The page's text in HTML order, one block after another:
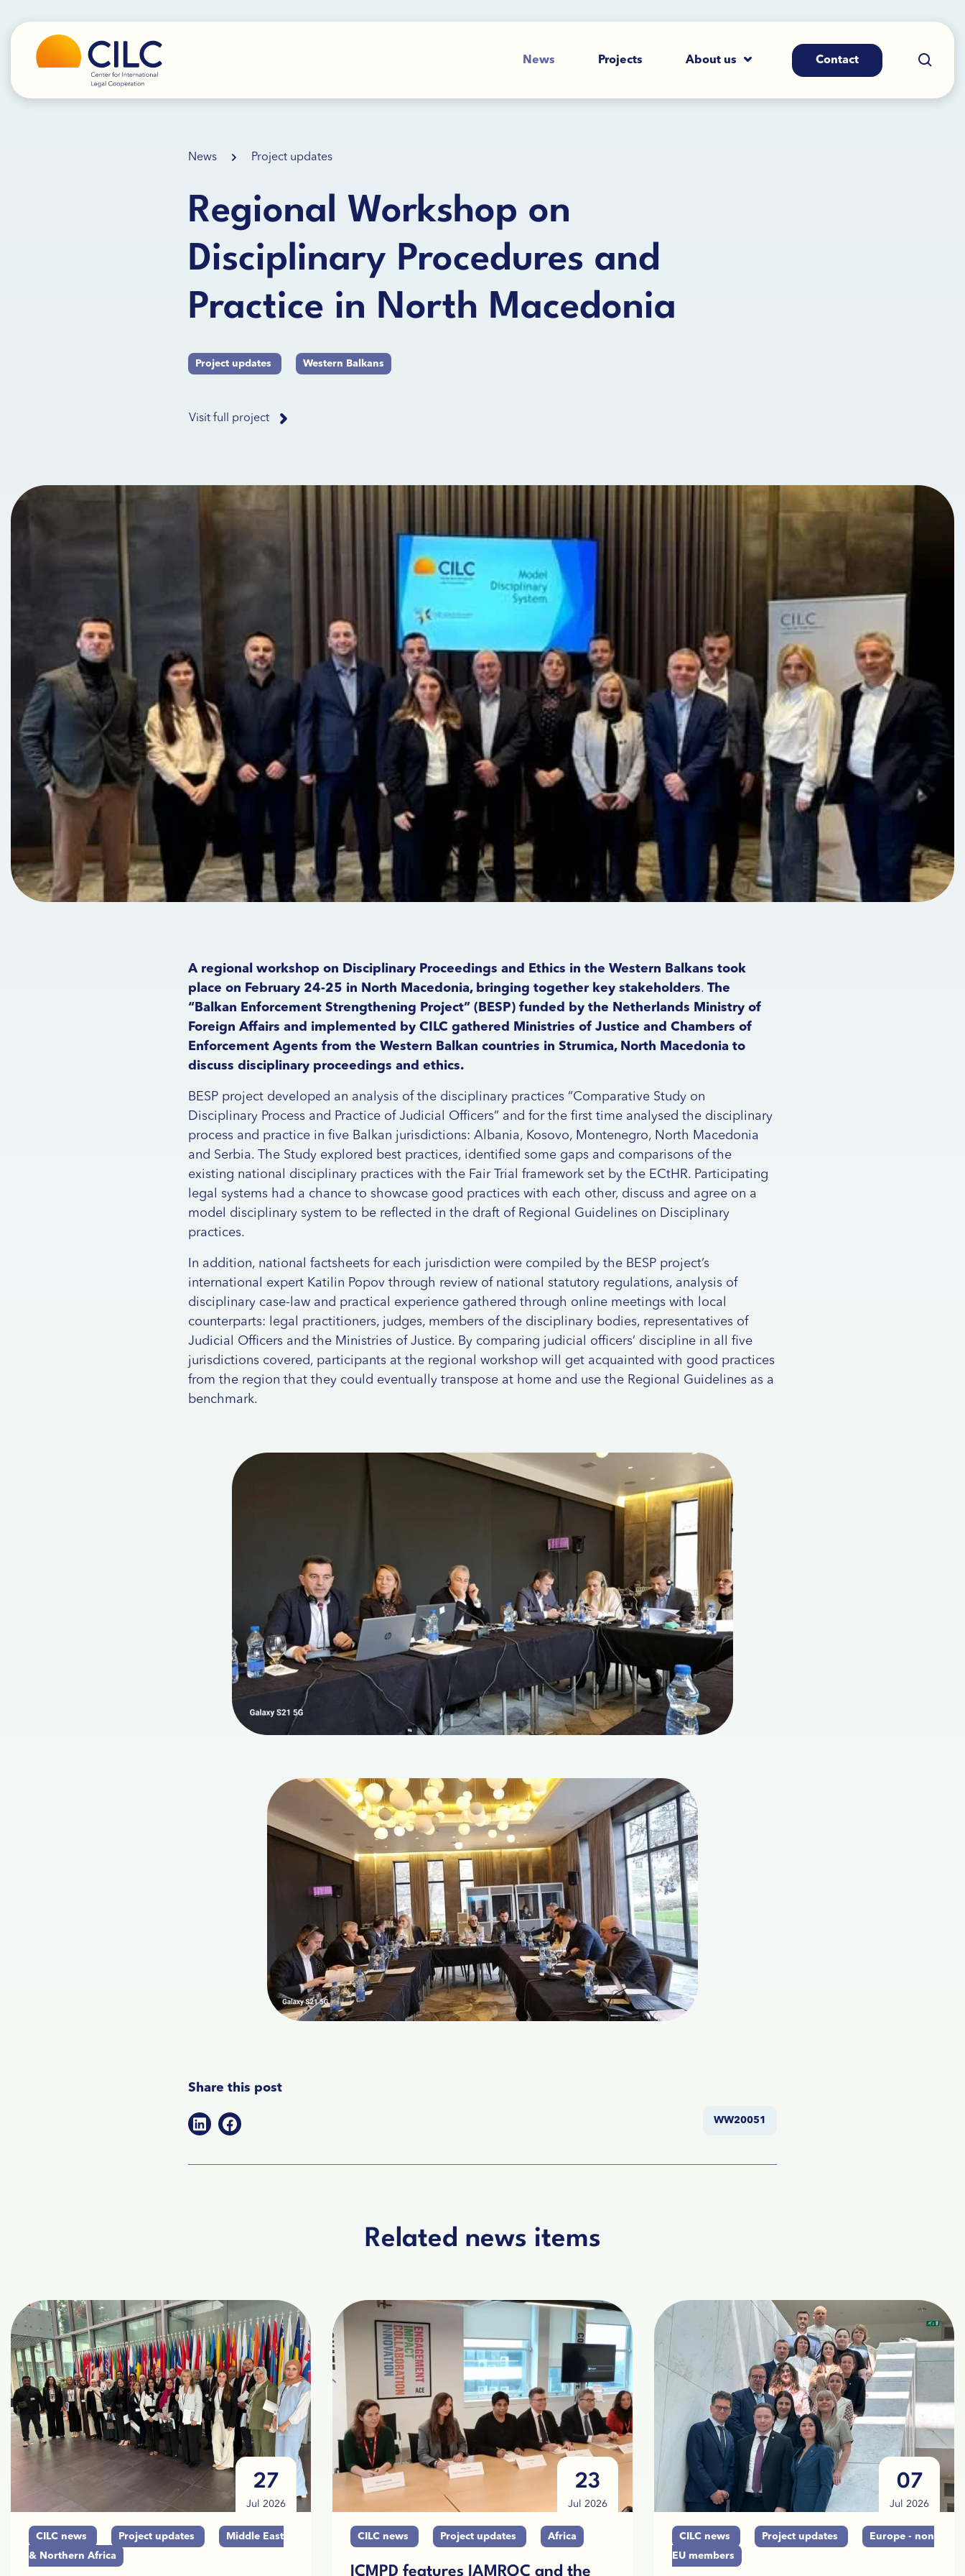
News Projects About us Contact
News Project updates
Regional Workshop on
Disciplinary Procedures and
Practice in North Macedonia
Project updates Western Balkans
Visit full project
A regional workshop on Disciplinary Proceedings and Ethics in the Western Balkans took
place on February 24-25 in North Macedonia, bringing together key stakeholders. The
“Balkan Enforcement Strengthening Project” (BESP) funded by the Netherlands Ministry of
Foreign Affairs and implemented by CILC gathered Ministries of Justice and Chambers of
Enforcement Agents from the Western Balkan countries in Strumica, North Macedonia to
discuss disciplinary proceedings and ethics.
BESP project developed an analysis of the disciplinary practices “Comparative Study on
Disciplinary Process and Practice of Judicial Officers” and for the first time analysed the disciplinary
process and practice in five Balkan jurisdictions: Albania, Kosovo, Montenegro, North Macedonia
and Serbia. The Study explored best practices, identified some gaps and comparisons of the
existing national disciplinary practices with the Fair Trial framework set by the ECtHR. Participating
legal systems had a chance to showcase good practices with each other, discuss and agree on a
model disciplinary system to be reflected in the draft of Regional Guidelines on Disciplinary
practices.
In addition, national factsheets for each jurisdiction were compiled by the BESP project’s
international expert Katilin Popov through review of national statutory regulations, analysis of
disciplinary case-law and practical experience gathered through online meetings with local
counterparts: legal practitioners, judges, members of the disciplinary bodies, representatives of
Judicial Officers and the Ministries of Justice. By comparing judicial officers’ discipline in all five
jurisdictions covered, participants at the regional workshop will get acquainted with good practices
from the region that they could eventually transpose at home and use the Regional Guidelines as a
benchmark.
Share this post
WW20051
Related news items
27
Jul 2026
CILC news Project updates
Middle East
& Northern Africa
23
Jul 2026
CILC news Project updates Africa
ICMPD features IAMROC and the
07
Jul 2026
CILC news Project updates
Europe - non
EU members